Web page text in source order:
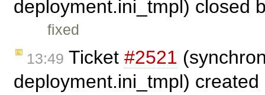
deployment.ini_tmpl) closed
fixed
13:49 Ticket #2521
deployment.ini_tmpl)